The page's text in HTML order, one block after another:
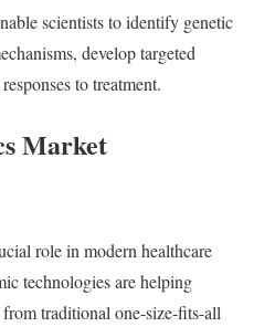
scientists to identify genetic
develop targeted
to treatment.
Market
role in modern healthcare
technologies are helping
traditional one-size-fits-all